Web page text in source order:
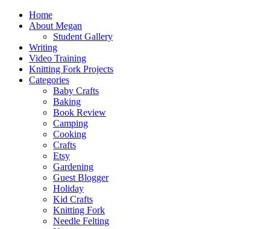
Home
About Megan
Student Gallery
Writing
Video Training
Knitting Fork Projects
Categories
Baby Crafts
Baking
Book Review
Camping
Cooking
Crafts
Etsy
Gardening
Guest Blogger
Holiday
Kid Crafts
Knitting Fork
Needle Felting